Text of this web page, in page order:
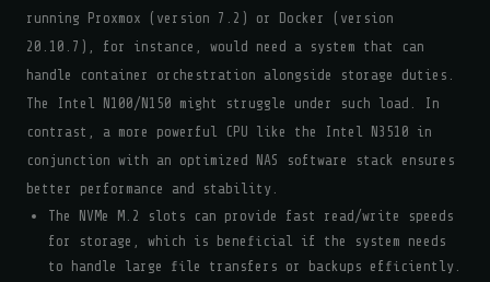
running Proxmox (version 7.2) or Docker (version
20.10.7), for instance, would need a system that can
handle container orchestration alongside storage duties.
The Intel N100/N150 might struggle under such load. In
contrast, a more powerful CPU like the Intel N3510 in
conjunction with an optimized NAS software stack ensures
better performance and stability.
The NVMe M.2 slots can provide fast read/write speeds
for storage, which is beneficial if the system needs
to handle large file transfers or backups efficiently.